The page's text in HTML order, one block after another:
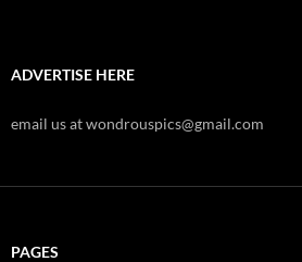
ADVERTISE HERE
email us at wondrouspics@gmail.com
PAGES